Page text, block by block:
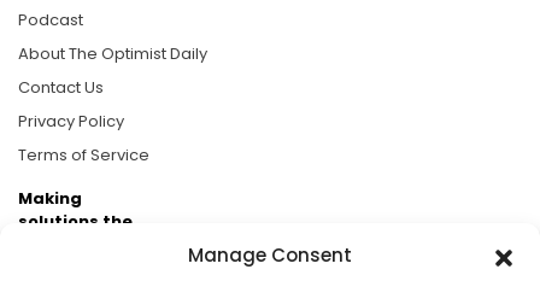
Manage Consent
Podcast
About The Optimist Daily
Contact Us
Privacy Policy
Terms of Service
Making
solutions the